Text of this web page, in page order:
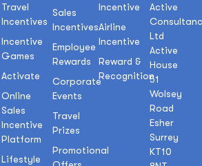
Incentive
Airline
Incentive
Reward &
Recognition
Sales
Incentives
Employee
Rewards
Corporate
Events
Travel
Prizes
Promotional
Travel
Incentives
Incentive
Games
Activate
Online
Sales
Incentive
Platform
Lifestyle
Active
Ltd
Active
House
51
Wolsey
Road
Esher
Surrey
KT10